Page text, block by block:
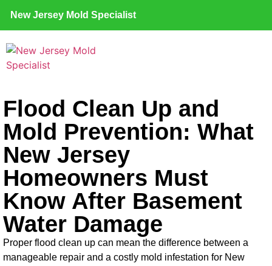
New Jersey Mold Specialist
Flood Clean Up and
Mold Prevention: What
New Jersey
Homeowners Must
Know After Basement
Water Damage
Proper flood clean up can mean the difference between a
manageable repair and a costly mold infestation for New